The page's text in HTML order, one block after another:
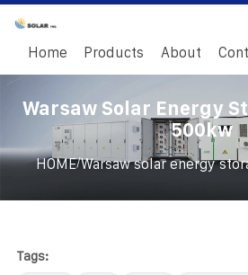
Home Products About
Warsaw Solar Energy
500kw
HOME/Warsaw solar energy
Tags: